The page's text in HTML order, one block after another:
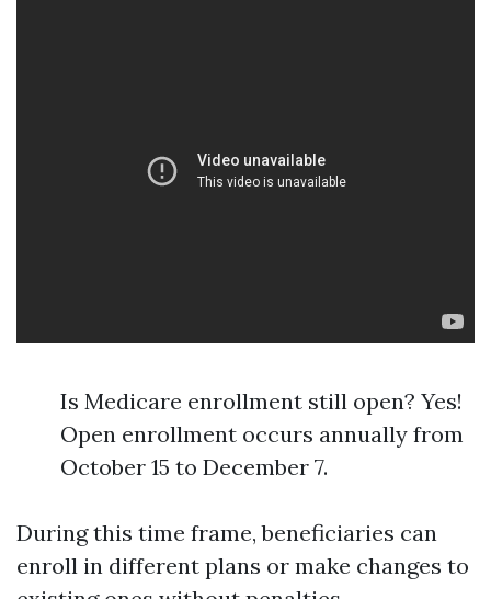
Is Medicare enrollment still open? Yes!
Open enrollment occurs annually from
October 15 to December 7.
During this time frame, beneficiaries can
enroll in different plans or make changes to